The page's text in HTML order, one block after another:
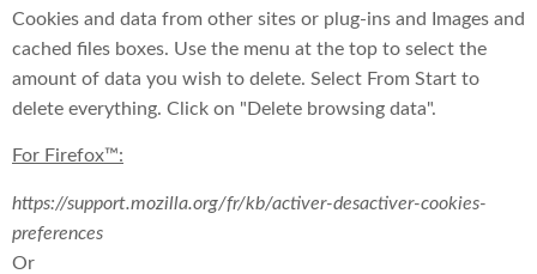
Cookies and data from other sites or plug-ins and Images and
cached files boxes. Use the menu at the top to select the
amount of data you wish to delete. Select From Start to
delete everything. Click on "Delete browsing data".
For Firefox™:
https://support.mozilla.org/fr/kb/activer-desactiver-cookies-
preferences
Or